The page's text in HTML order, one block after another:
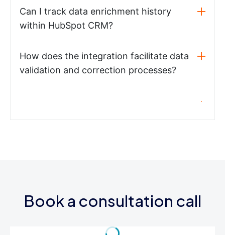
Can I track data enrichment history
within HubSpot CRM?
How does the integration facilitate data
validation and correction processes?
Book a consultation call